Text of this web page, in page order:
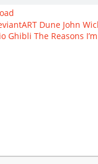
Dune John
Ghibli The Reasons